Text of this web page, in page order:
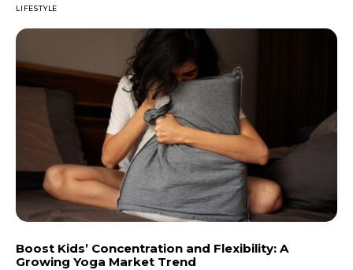
LIFESTYLE
Boost Kids’ Concentration and Flexibility: A
Growing Yoga Market Trend